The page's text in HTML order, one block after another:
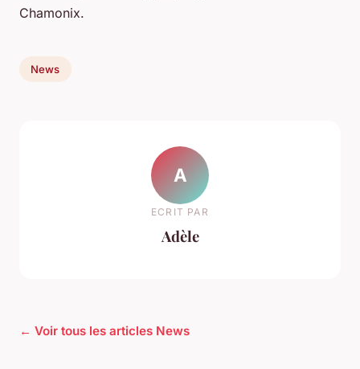
Chamonix.
News
A
ECRIT PAR
Adèle
← Voir tous les articles News